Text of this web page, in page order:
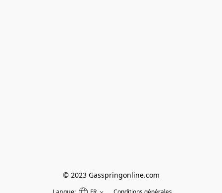
© 2023 Gasspringonline.com